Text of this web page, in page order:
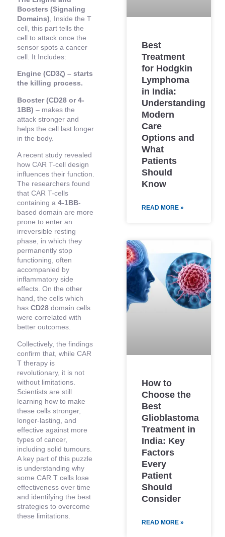
Boosters (Signaling
Domains) , Inside the T
cell, this part tells the
cell to attack once the
sensor spots a cancer
cell. It Includes:
Engine (CD3ζ) – starts
the killing process.
Booster (CD28 or 4-
1BB) – makes the
attack stronger and
helps the cell last longer
in the body.
A recent study revealed
how CAR T-cell design
influences their function.
The researchers found
that CAR T-cells
containing a 4-1BB-
based domain are more
prone to enter an
irreversible resting
phase, in which they
permanently stop
functioning, often
accompanied by
inflammatory side
effects. On the other
hand, the cells which
has CD28 domain cells
were correlated with
better outcomes.
Collectively, the findings
confirm that, while CAR
T therapy is
revolutionary, it is not
without limitations.
Scientists are still
learning how to make
these cells stronger,
longer-lasting, and
effective against more
types of cancer,
including solid tumours.
A key part of this puzzle
is understanding why
some CAR T cells lose
effectiveness over time
and identifying the best
strategies to overcome
these limitations.
Best
Treatment
for Hodgkin
Lymphoma
in India:
Understanding
Modern
Care
Options and
What
Patients
Should
Know
READ MORE »
How to
Choose the
Best
Glioblastoma
Treatment in
India: Key
Factors
Every
Patient
Should
Consider
READ MORE »